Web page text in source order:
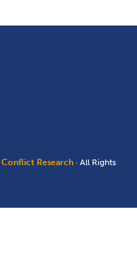
Research · All Rights